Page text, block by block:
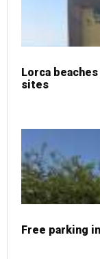
Lorca
sites
Free parking